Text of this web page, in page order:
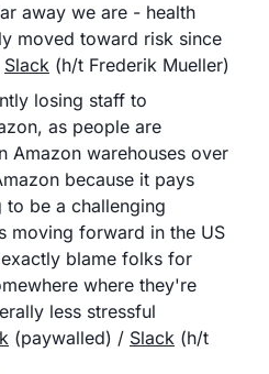
away we are - health
moved toward risk since
Slack (h/t Frederik Mueller)
losing staff to
as people are
Amazon warehouses over
because it pays
to be a challenging
moving forward in the US
blame folks for
where they're
less stressful
(paywalled) / Slack (h/t